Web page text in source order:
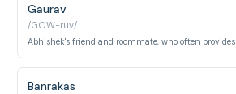
Gaurav
/GOW-ruv/
Abhishek's friend and roommate, who often
Banrakas